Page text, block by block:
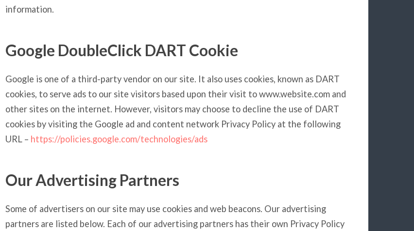
information.
Google DoubleClick DART Cookie
Google is one of a third-party vendor on our site. It also uses cookies, known as DART
cookies, to serve ads to our site visitors based upon their visit to www.website.com and
other sites on the internet. However, visitors may choose to decline the use of DART
cookies by visiting the Google ad and content network Privacy Policy at the following
URL – https://policies.google.com/technologies/ads
Our Advertising Partners
Some of advertisers on our site may use cookies and web beacons. Our advertising
partners are listed below. Each of our advertising partners has their own Privacy Policy